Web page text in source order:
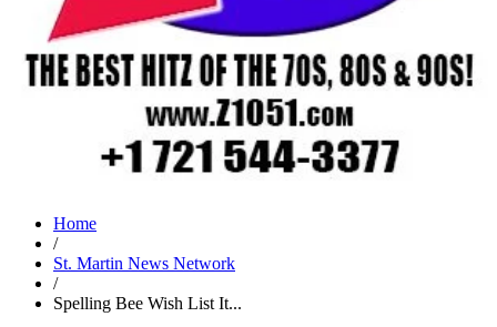
Home
/
St. Martin News Network
/
Spelling Bee Wish List It...